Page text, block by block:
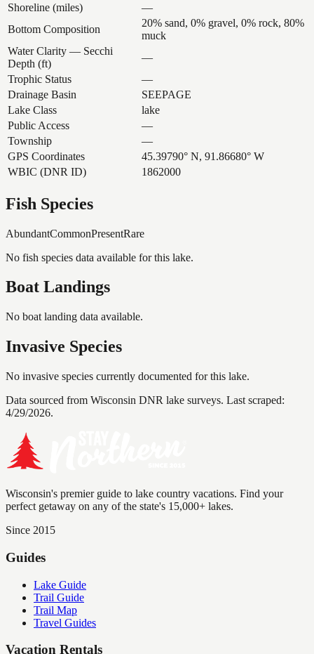
Shoreline (miles)
—
Bottom Composition
20% sand, 0% gravel, 0% rock, 80%
muck
Water Clarity — Secchi
Depth (ft)
—
Trophic Status
—
Drainage Basin
SEEPAGE
Lake Class
lake
Public Access
—
Township
—
GPS Coordinates
45.39790° N, 91.86680° W
WBIC (DNR ID)
1862000
Fish Species
AbundantCommonPresentRare
No fish species data available for this lake.
Boat Landings
No boat landing data available.
Invasive Species
No invasive species currently documented for this lake.
Data sourced from Wisconsin DNR lake surveys. Last scraped:
4/29/2026.
Wisconsin's premier guide to lake country vacations. Find your
perfect getaway on any of the state's 15,000+ lakes.
Since 2015
Guides
Lake Guide
Trail Guide
Trail Map
Travel Guides
Vacation Rentals